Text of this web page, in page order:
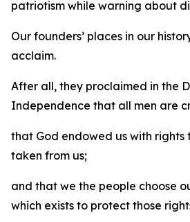
patriotism while warning about
Our founders’ places in our
acclaim.
After all, they proclaimed in the
Independence that all men are
that God endowed us with rights
taken from us;
and that we the people choose
which exists to protect those